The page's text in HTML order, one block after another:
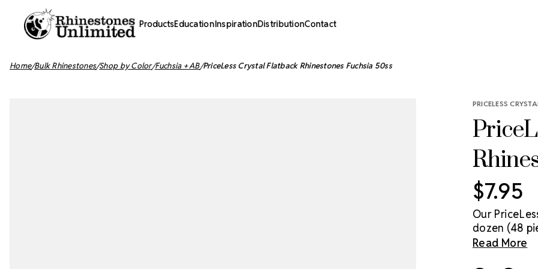
ProductsEducationInspirationDistributionContact
Home Bulk Rhinestones Shop by Color Fuchsia + AB PriceLess Crystal Flatback Rhinestones Fuchsia 50ss
PRICELESS
$7.95
Our
dozen (48
genuine
Read More